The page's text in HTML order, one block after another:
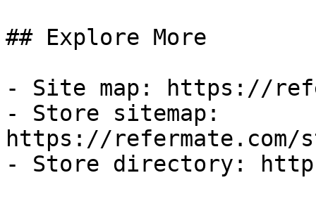
## Explore More
- Site map: https://
- Store sitemap:
https://refermate.com/
- Store directory: